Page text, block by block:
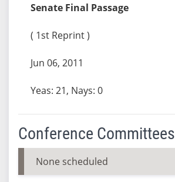
Senate Final Passage
( 1st Reprint )
Jun 06, 2011
Yeas: 21, Nays: 0
Conference Committees
None scheduled